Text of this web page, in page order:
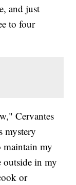
and just
to four
Cervantes
mystery
my
outside in my
or